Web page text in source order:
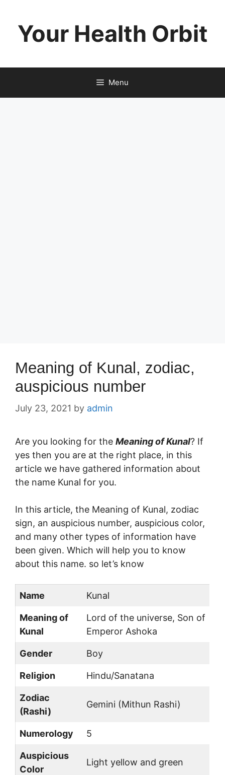
contentYour Health Orbit
Menu
Meaning of Kunal, zodiac,
auspicious number
July 23, 2021 by admin
Are you looking for the Meaning of Kunal? If
yes then you are at the right place, in this
article we have gathered information about
the name Kunal for you.
In this article, the Meaning of Kunal, zodiac
sign, an auspicious number, auspicious color,
and many other types of information have
been given. Which will help you to know
about this name. so let’s know
Name Kunal
Meaning of
Kunal
Lord of the universe, Son of
Emperor Ashoka
Gender Boy
Religion Hindu/Sanatana
Zodiac
(Rashi)
Gemini (Mithun Rashi)
Numerology 5
Auspicious
Color
Light yellow and green